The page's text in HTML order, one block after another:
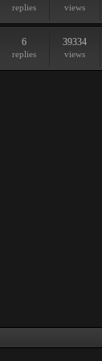
replies views
6
replies
39334
views